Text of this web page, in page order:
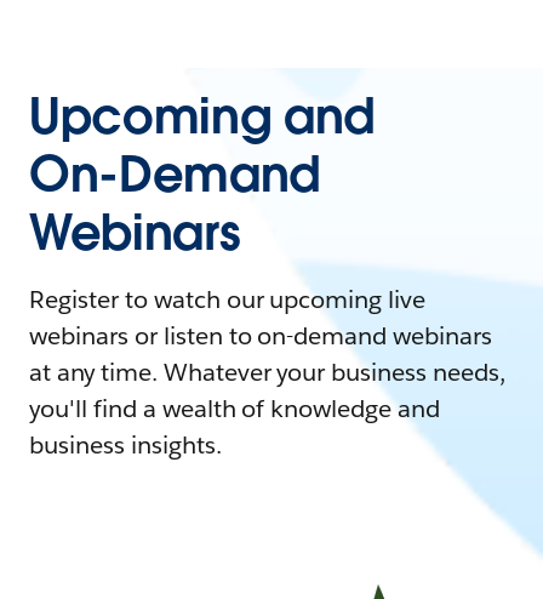
Upcoming and
On-Demand
Webinars
Register to watch our upcoming live
webinars or listen to on-demand webinars
at any time. Whatever your business needs,
you'll find a wealth of knowledge and
business insights.